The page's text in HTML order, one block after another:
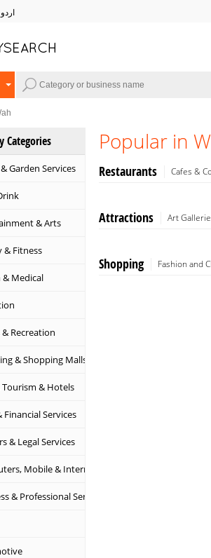
اردو
Categories
Garden Services
& Arts
& Fitness
& Medical
Recreation
& Shopping Malls
Tourism & Hotels
Financial Services
& Legal Services
Mobile & Internet Services
& Professional Services
Popular in
Restaurants Cafes &
Attractions Art
Shopping Fashion and